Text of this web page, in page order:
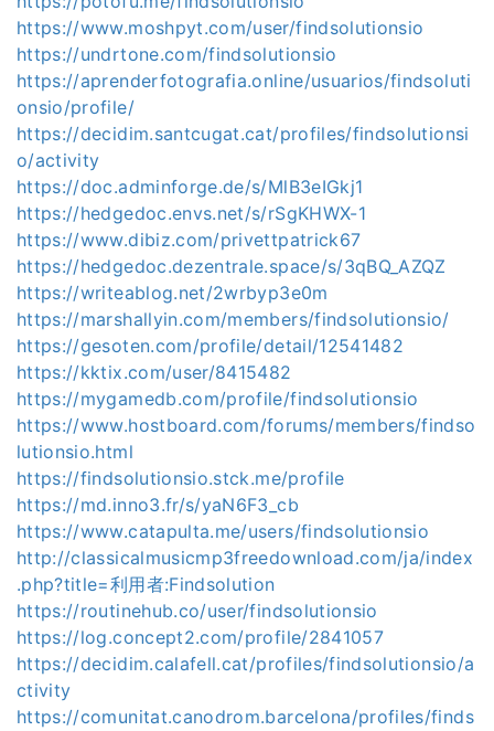
https://www.moshpyt.com/user/findsolutionsio
https://undrtone.com/findsolutionsio
https://aprenderfotografia.online/usuarios/findsoluti
onsio/profile/
https://decidim.santcugat.cat/profiles/findsolutionsi
o/activity
https://doc.adminforge.de/s/MlB3eIGkj1
https://hedgedoc.envs.net/s/rSgKHWX-1
https://www.dibiz.com/privettpatrick67
https://hedgedoc.dezentrale.space/s/3qBQ_AZQZ
https://writeablog.net/2wrbyp3e0m
https://marshallyin.com/members/findsolutionsio/
https://gesoten.com/profile/detail/12541482
https://kktix.com/user/8415482
https://mygamedb.com/profile/findsolutionsio
https://www.hostboard.com/forums/members/findso
lutionsio.html
https://findsolutionsio.stck.me/profile
https://md.inno3.fr/s/yaN6F3_cb
https://www.catapulta.me/users/findsolutionsio
http://classicalmusicmp3freedownload.com/ja/index
.php?title=利用者:Findsolution
https://routinehub.co/user/findsolutionsio
https://log.concept2.com/profile/2841057
https://decidim.calafell.cat/profiles/findsolutionsio/a
ctivity
https://comunitat.canodrom.barcelona/profiles/finds